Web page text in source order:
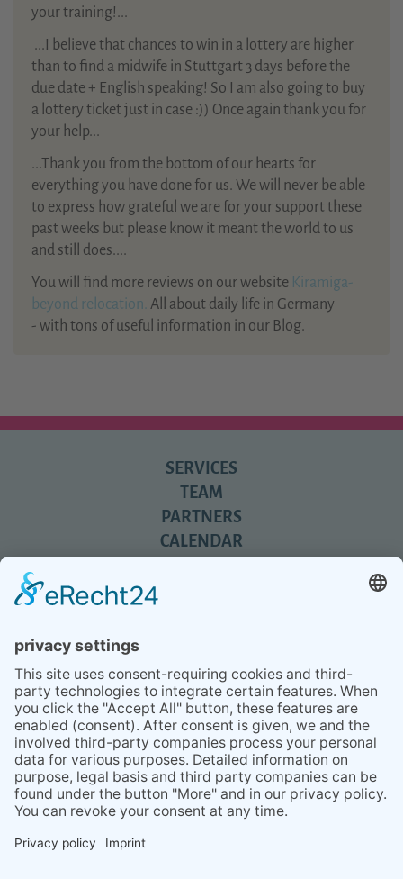
your training!...
... I believe that chances to win in a lottery are higher
than to find a midwife in Stuttgart 3 days before the
due date + English speaking! So I am also going to buy
a lottery ticket just in case :)) Once again thank you for
your help...
...Thank you from the bottom of our hearts for
everything you have done for us. We will never be able
to express how grateful we are for your support these
past weeks but please know it meant the world to us
and still does....
You will find more reviews on our website Kiramiga-
beyond relocation. All about daily life in Germany
- with tons of useful information in our Blog.
SERVICES
TEAM
PARTNERS
CALENDAR
NEWSLETTER
CONTACT
BESUCHEN
SIE
BESUCHEN
SIE